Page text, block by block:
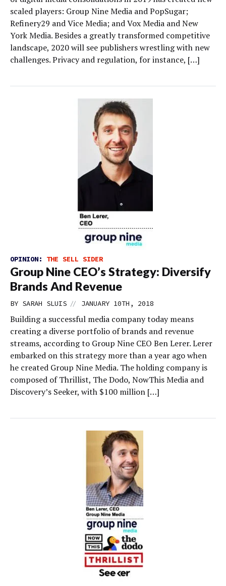
scaled players: Group Nine Media and PopSugar;
Refinery29 and Vice Media; and Vox Media and New
York Media. Besides a greatly transformed competitive
landscape, 2020 will see publishers wrestling with new
challenges. Privacy and regulation, for instance, […]
OPINION: THE SELL SIDER
Group Nine CEO’s Strategy: Diversify
Brands And Revenue
BY SARAH SLUIS // JANUARY 10TH, 2018
Building a successful media company today means
creating a diverse portfolio of brands and revenue
streams, according to Group Nine CEO Ben Lerer. Lerer
embarked on this strategy more than a year ago when
he created Group Nine Media. The holding company is
composed of Thrillist, The Dodo, NowThis Media and
Discovery’s Seeker, with $100 million […]